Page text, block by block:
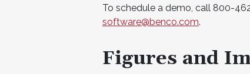
To schedule a demo, call 800-
software@benco.com.
Figures and